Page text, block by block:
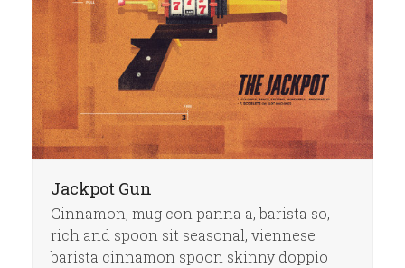
Jackpot Gun
Cinnamon, mug con panna a, barista so,
rich and spoon sit seasonal, viennese
barista cinnamon spoon skinny doppio